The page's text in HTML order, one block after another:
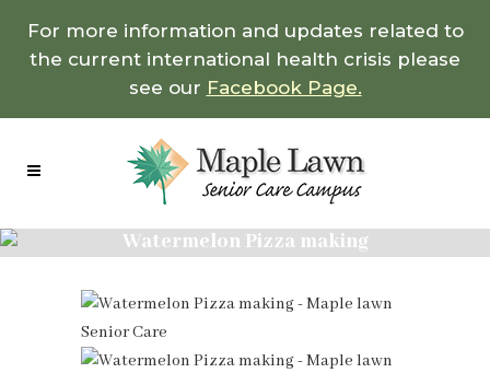
For more information and updates related to
the current international health crisis please
see our Facebook Page.
Watermelon Pizza making